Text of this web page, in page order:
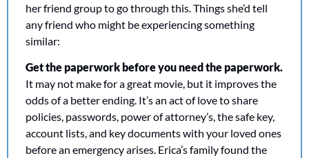
her friend group to go through this. Things she’d tell
any friend who might be experiencing something
similar:
Get the paperwork before you need the paperwork.
It may not make for a great movie, but it improves the
odds of a better ending. It’s an act of love to share
policies, passwords, power of attorney’s, the safe key,
account lists, and key documents with your loved ones
before an emergency arises. Erica’s family found the